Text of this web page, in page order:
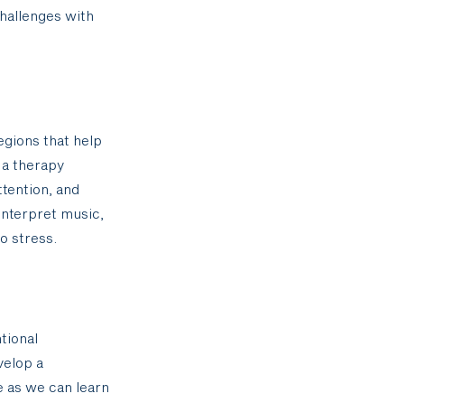
with
that help
therapy
and
music,
stress.
a
as we can learn